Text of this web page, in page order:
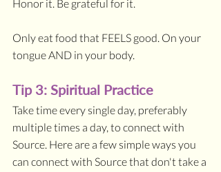
Honor it. Be grateful for it.
Only eat food that FEELS good. On your
tongue AND in your body.
Tip 3: Spiritual Practice
Take time every single day, preferably
multiple times a day, to connect with
Source. Here are a few simple ways you
can connect with Source that don't take a